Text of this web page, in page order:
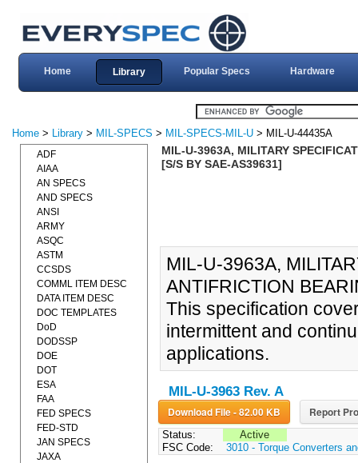
Home Library Popular Specs Hardware
Home > Library > MIL-SPECS > MIL-SPECS-MIL-U > MIL-U-44435A
MIL-U-3963A, MILITARY
[S/S BY SAE-AS39631]
MIL-U-3963A,
ANTIFRICTION
This specification
intermittent and
applications.
MIL-U-3963 Rev. A
Download File - 82.00 KB Report
Status:
Active
FSC Code:
3010 - Torque Converters
ADF
AIAA
AN SPECS
AND SPECS
ANSI
ARMY
ASQC
ASTM
CCSDS
COMML ITEM DESC
DATA ITEM DESC
DOC TEMPLATES
DoD
DODSSP
DOE
DOT
ESA
FAA
FED SPECS
FED-STD
JAN SPECS
JAXA